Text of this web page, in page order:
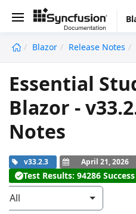
Blazor Release Notes
Essential
Blazor -
Notes
v33.2.3 April 21, 2026
Test Results: 94286
All
undefined